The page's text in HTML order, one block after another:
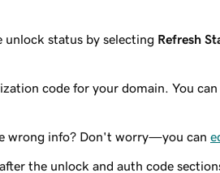
unlock status by selecting Refresh
code for your domain. You
wrong info? Don't worry—you can
after the unlock and auth code